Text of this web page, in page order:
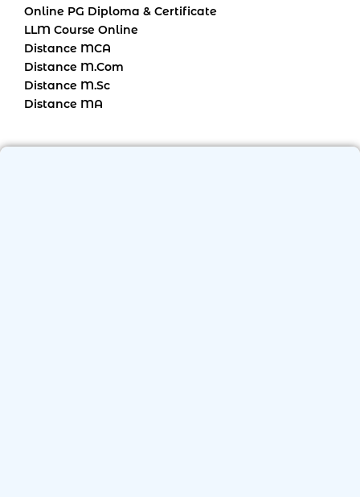
Online PG Diploma & Certificate
LLM Course Online
Distance MCA
Distance M.Com
Distance M.Sc
Distance MA